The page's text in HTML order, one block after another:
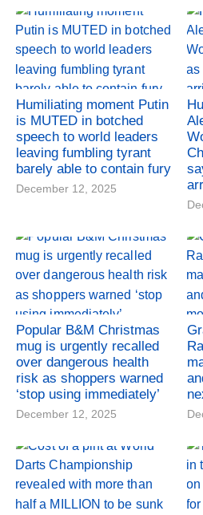
Humiliating moment Putin
is MUTED in botched
speech to world leaders
leaving fumbling tyrant
barely able to contain fury
December 12, 2025
Popular B&M Christmas
mug is urgently recalled
over dangerous health
risk as shoppers warned
‘stop using immediately’
December 12, 2025